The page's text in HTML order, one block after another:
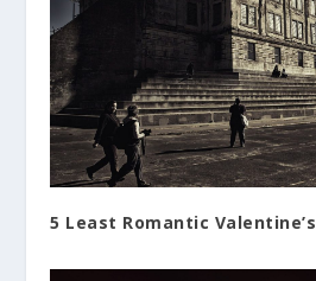
5 Least Romantic